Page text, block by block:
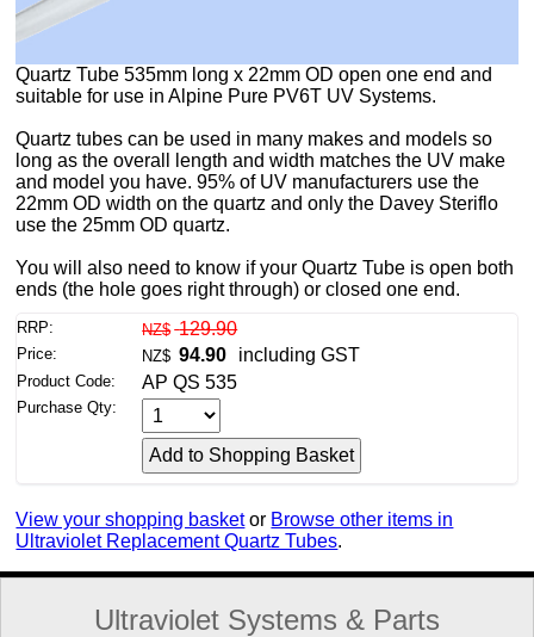
Quartz Tube 535mm long x 22mm OD open one end and
suitable for use in Alpine Pure PV6T UV Systems.
Quartz tubes can be used in many makes and models so
long as the overall length and width matches the UV make
and model you have. 95% of UV manufacturers use the
22mm OD width on the quartz and only the Davey Steriflo
use the 25mm OD quartz.
You will also need to know if your Quartz Tube is open both
ends (the hole goes right through) or closed one end.
RRP: NZ$ 129.90
Price: NZ$ 94.90 including GST
Product Code: AP QS 535
Purchase Qty:
View your shopping basket or Browse other items in
Ultraviolet Replacement Quartz Tubes.
Ultraviolet Systems & Parts